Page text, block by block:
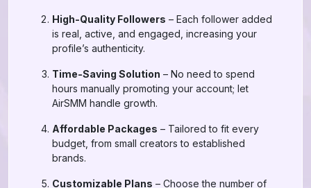
High-Quality Followers – Each follower added
is real, active, and engaged, increasing your
profile’s authenticity.
Time-Saving Solution – No need to spend
hours manually promoting your account; let
AirSMM handle growth.
Affordable Packages – Tailored to fit every
budget, from small creators to established
brands.
Customizable Plans – Choose the number of